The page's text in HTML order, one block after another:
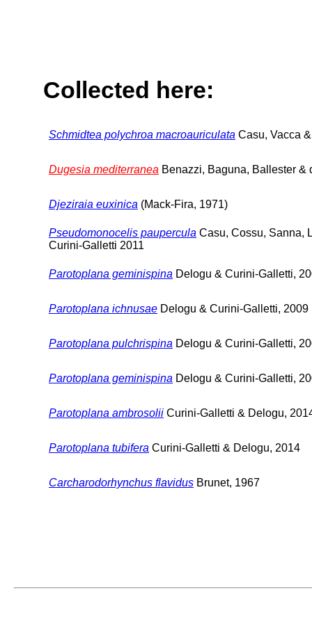
Collected here:
Schmidtea polychroa macroauriculata Casu, Vacca
Dugesia mediterranea Benazzi, Baguna, Ballester &
Djeziraia euxinica (Mack-Fira, 1971)
Pseudomonocelis paupercula Casu, Cossu, Sanna,
Curini-Galletti 2011
Parotoplana geminispina Delogu & Curini-Galletti,
Parotoplana ichnusae Delogu & Curini-Galletti, 2009
Parotoplana pulchrispina Delogu & Curini-Galletti,
Parotoplana geminispina Delogu & Curini-Galletti,
Parotoplana ambrosolii Curini-Galletti & Delogu,
Parotoplana tubifera Curini-Galletti & Delogu, 2014
Carcharodorhynchus flavidus Brunet, 1967